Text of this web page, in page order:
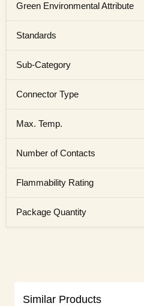
Green Environmental Attribute
Standards
Sub-Category
Connector Type
Max. Temp.
Number of Contacts
Flammability Rating
Package Quantity